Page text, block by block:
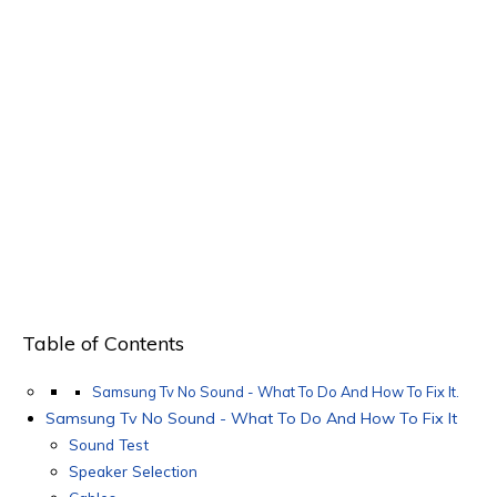
Table of Contents
Samsung Tv No Sound - What To Do And How To Fix It.
Samsung Tv No Sound - What To Do And How To Fix It
Sound Test
Speaker Selection